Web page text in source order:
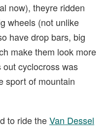
now), theyre ridden
wheels (not unlike
have drop bars, big
make them look more
cyclocross was
sport of mountain
to ride theVan Dessel